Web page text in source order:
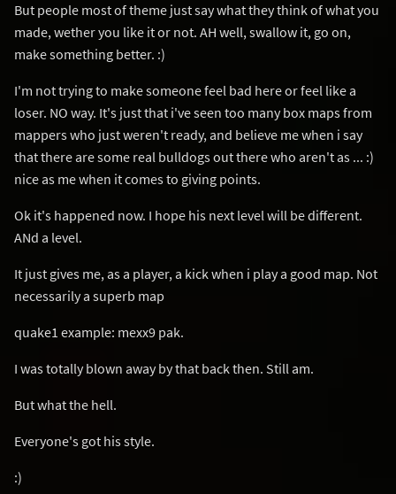
But people most of theme just say what they think of what you
made, wether you like it or not. AH well, swallow it, go on,
make something better. :)
I'm not trying to make someone feel bad here or feel like a
loser. NO way. It's just that i've seen too many box maps from
mappers who just weren't ready, and believe me when i say
that there are some real bulldogs out there who aren't as ... :)
nice as me when it comes to giving points.
Ok it's happened now. I hope his next level will be different.
ANd a level.
It just gives me, as a player, a kick when i play a good map. Not
necessarily a superb map
quake1 example: mexx9 pak.
I was totally blown away by that back then. Still am.
But what the hell.
Everyone's got his style.
:)